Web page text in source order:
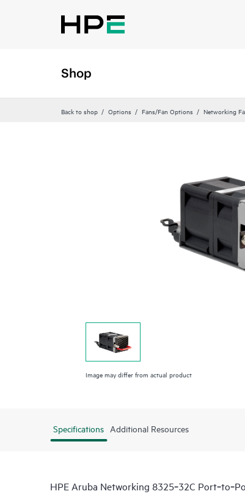
Shop
Back to shop Options Fans/Fan Options Networking
Image may differ from actual product
Specifications Additional Resources
HPE Aruba Networking 8325‑32C